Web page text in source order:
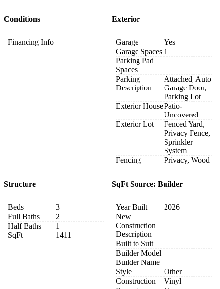
Conditions
Financing Info
Exterior
Garage
Yes
Garage Spaces 1
Parking Pad
Spaces
Parking
Description
Attached, Auto
Garage Door,
Parking Lot
Exterior HousePatio-
Uncovered
Exterior Lot
Fenced Yard,
Privacy Fence,
Sprinkler
System
Fencing
Privacy, Wood
Structure
Beds
3
Full Baths
2
Half Baths
1
SqFt
1411
SqFt Source: Builder
Year Built
2026
New
Construction
Description
Built to Suit
Builder Model
Builder Name
Style
Other
Construction
Vinyl